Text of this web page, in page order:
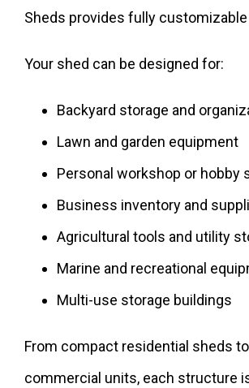
Sheds provides fully
Your shed can be designed for:
Backyard storage and
Lawn and garden equipment
Personal workshop or hobby
Business inventory and
Agricultural tools and utility
Marine and recreational
Multi-use storage buildings
From compact residential sheds
commercial units, each structure